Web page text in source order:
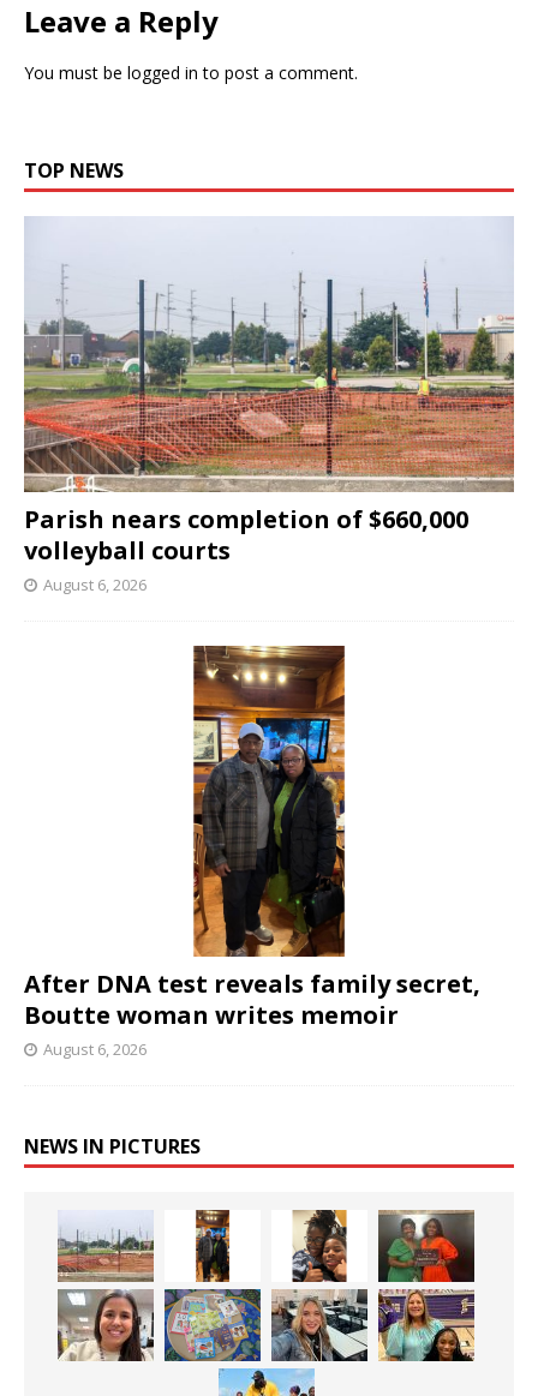
Leave a Reply
You must be logged in to post a comment.
TOP NEWS
Parish nears completion of $660,000
volleyball courts
August 6, 2026
After DNA test reveals family secret,
Boutte woman writes memoir
August 6, 2026
NEWS IN PICTURES